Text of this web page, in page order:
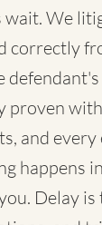
We
correctly
proven
and
happens
Delay is